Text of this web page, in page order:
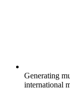
Generating
international